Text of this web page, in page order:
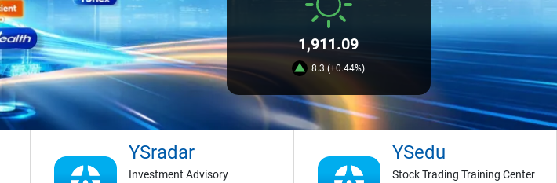
1,911.09
8.3 (+0.44%)
YSradar
Investment Advisory
YSedu
Stock Trading Training Center